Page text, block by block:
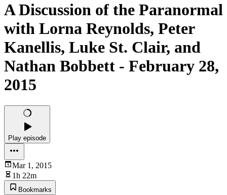
A Discussion of the Paranormal
with Lorna Reynolds, Peter
Kanellis, Luke St. Clair, and
Nathan Bobbett - February 28,
2015
Play episode
Mar 1, 2015
1h 22m
Bookmarks